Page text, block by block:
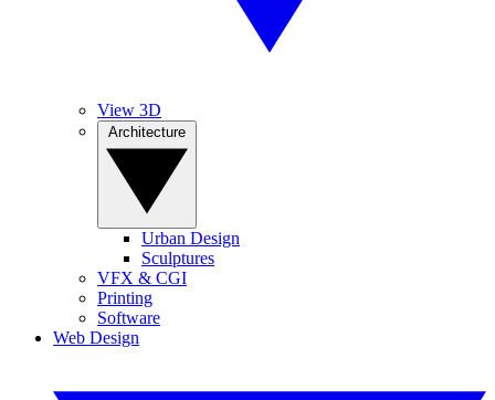
View 3D
Urban Design
Sculptures
VFX & CGI
Printing
Software
Web Design